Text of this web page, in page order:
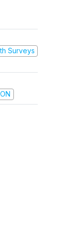
Surveys